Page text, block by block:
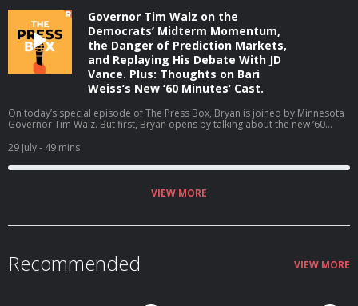
Governor Tim Walz on the
Democrats’ Midterm Momentum,
the Danger of Prediction Markets,
and Replaying His Debate With JD
Vance. Plus: Thoughts on Bari
Weiss’s New ‘60 Minutes’ Cast.
On today’s special episode of The Press Box, Bryan is joined by Minnesota
Governor Tim Walz. But first, Bryan opens by talking about the new ‘60
why he is not running for reelection, the midterms, his coaching career, and
much more (06:05). Host: Bryan CurtisGuest: Tim Walz Producers: Isaiah
Blakely and Jon Jones Learn more about your ad choices. Visit
29 July- 49 mins
VIEW MORE
Recommended VIEW MORE